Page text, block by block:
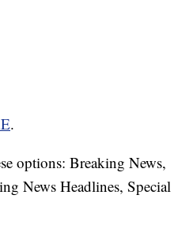
.
options: Breaking News,
News Headlines, Special